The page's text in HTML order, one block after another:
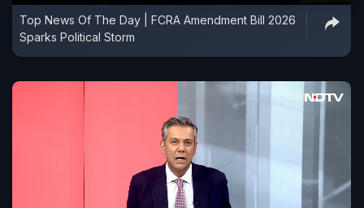
Top News Of The Day | FCRA Amendment Bill 2026
Sparks Political Storm